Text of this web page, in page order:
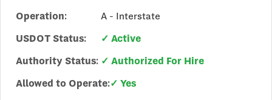
Operation:
A - Interstate
USDOT Status:
✓ Active
Authority Status: ✓ Authorized For Hire
Allowed to Operate:✓ Yes